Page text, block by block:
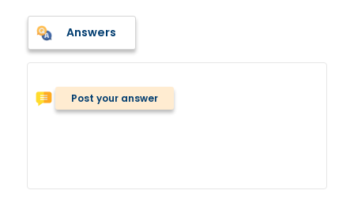
Answers
Post your answer